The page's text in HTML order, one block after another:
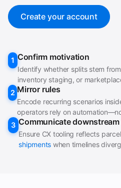
Create your account
1 Confirm motivation
Identify whether splits stem
inventory staging, or
2 Mirror rules
Encode recurring scenarios
operators rely on
3 Communicate downstream
Ensure CX tooling reflects
shipments when timelines